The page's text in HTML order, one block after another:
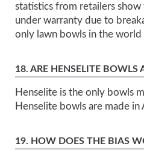
statistics from retailers
under warranty due to
only lawn bowls in the
18. ARE HENSELITE BOWLS
Henselite is the only bowls
Henselite bowls are made in
19. HOW DOES THE BIAS